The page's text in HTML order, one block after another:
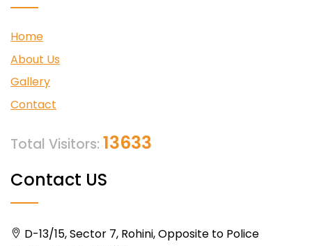
Home
About Us
Gallery
Contact
Total Visitors: 13633
Contact US
D-13/15, Sector 7, Rohini, Opposite to Police